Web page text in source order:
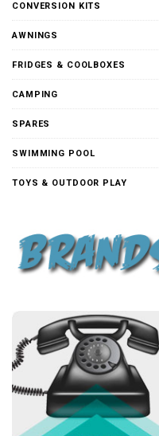
CONVERSION KITS
AWNINGS
FRIDGES & COOLBOXES
CAMPING
SPARES
SWIMMING POOL
TOYS & OUTDOOR PLAY